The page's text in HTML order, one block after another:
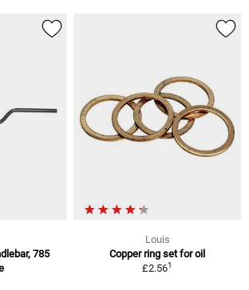
785
Louis
Copper ring set for oil
£2.561